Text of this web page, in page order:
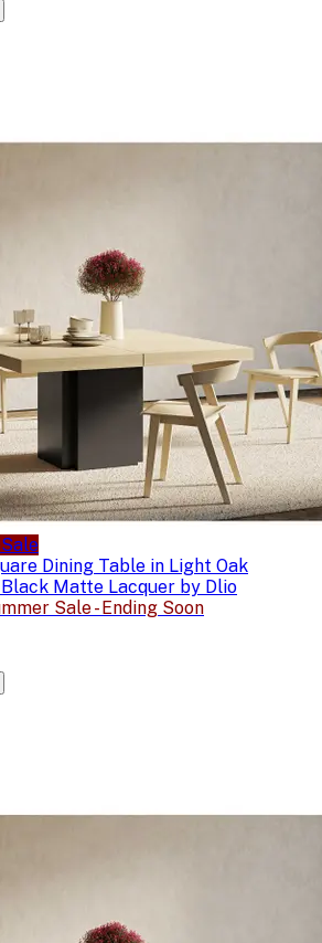
Sale
Dining Table in Light Oak
Matte Lacquer by Dlio
Sale - Ending Soon